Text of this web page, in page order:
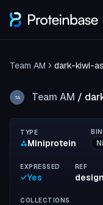
Team AM dark-kiwi-
TA Team AM /
TYPE
Miniprotein
EXPRESSED
Yes
REF
COLLECTIONS